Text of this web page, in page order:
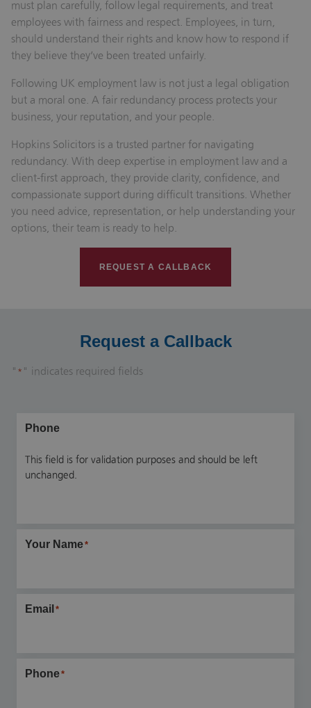
must plan carefully, follow legal requirements, and treat
employees with fairness and respect. Employees, in turn,
should understand their rights and know how to respond if
they believe they’ve been treated unfairly.
Following UK employment law is not just a legal obligation
but a moral one. A fair redundancy process protects your
business, your reputation, and your people.
Hopkins Solicitors is a trusted partner for navigating
redundancy. With deep expertise in employment law and a
client-first approach, they provide clarity, confidence, and
compassionate support during difficult transitions. Whether
you need advice, representation, or help understanding your
options, their team is ready to help.
REQUEST A CALLBACK
Request a Callback
" * " indicates required fields
Phone
This field is for validation purposes and should be left
unchanged.
Your Name*
Email *
Phone*